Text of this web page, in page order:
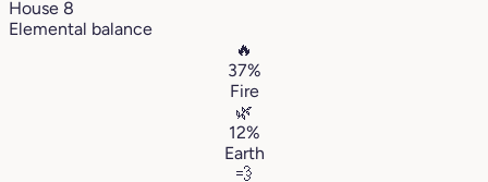
House 8
Elemental balance
🔥
37%
Fire
🌿
12%
Earth
💨